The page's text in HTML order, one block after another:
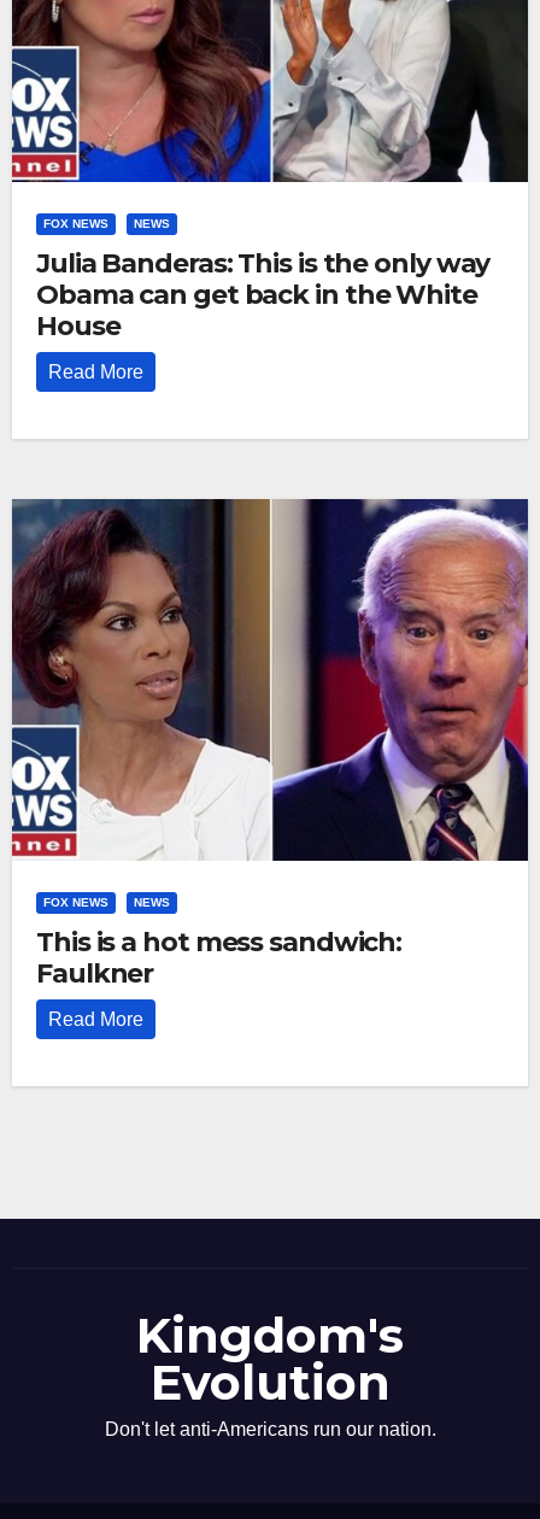
FOX NEWS NEWS
Julia Banderas: This is the only way
Obama can get back in the White
House
Read More
FOX NEWS NEWS
This is a hot mess sandwich:
Faulkner
Read More
Kingdom's
Evolution
Don't let anti-Americans run our nation.